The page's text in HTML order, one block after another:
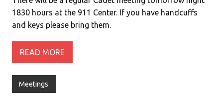
1830 hours at the 911 Center. If you have handcuffs
and keys please bring them.
READ MORE
Meetings